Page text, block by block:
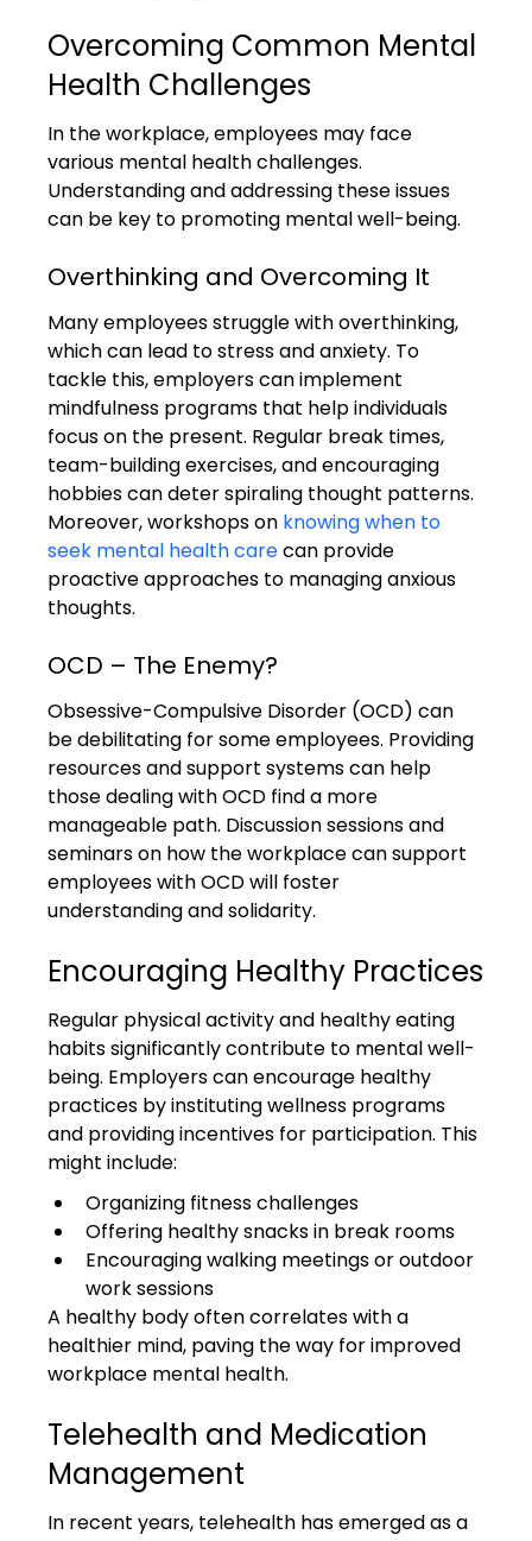
Overcoming Common Mental
Health Challenges
In the workplace, employees may face
various mental health challenges.
Understanding and addressing these issues
can be key to promoting mental well-being.
Overthinking and Overcoming It
Many employees struggle with overthinking,
which can lead to stress and anxiety. To
tackle this, employers can implement
mindfulness programs that help individuals
focus on the present. Regular break times,
team-building exercises, and encouraging
hobbies can deter spiraling thought patterns.
Moreover, workshops on knowing when to
seek mental health care can provide
proactive approaches to managing anxious
thoughts.
OCD – The Enemy?
Obsessive-Compulsive Disorder (OCD) can
be debilitating for some employees. Providing
resources and support systems can help
those dealing with OCD find a more
manageable path. Discussion sessions and
seminars on how the workplace can support
employees with OCD will foster
understanding and solidarity.
Encouraging Healthy Practices
Regular physical activity and healthy eating
habits significantly contribute to mental well-
being. Employers can encourage healthy
practices by instituting wellness programs
and providing incentives for participation. This
might include:
Organizing fitness challenges
Offering healthy snacks in break rooms
Encouraging walking meetings or outdoor
work sessions
A healthy body often correlates with a
healthier mind, paving the way for improved
workplace mental health.
Telehealth and Medication
Management
In recent years, telehealth has emerged as a